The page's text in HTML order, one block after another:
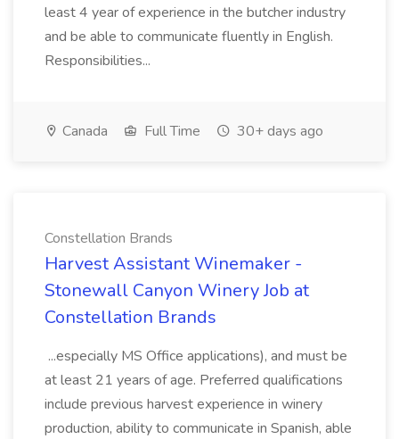
least 4 year of experience in the butcher industry
and be able to communicate fluently in English.
Responsibilities...
Canada Full Time 30+ days ago
Constellation Brands
Harvest Assistant Winemaker -
Stonewall Canyon Winery Job at
Constellation Brands
...especially MS Office applications), and must be
at least 21 years of age. Preferred qualifications
include previous harvest experience in winery
production, ability to communicate in Spanish, able